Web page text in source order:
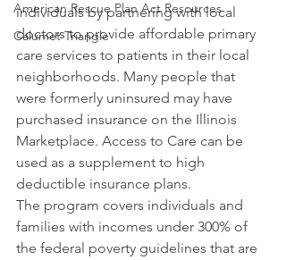
American Rescue Plan Act Resources
Calumet Triangle
individuals by partnering with local
doctors to provide affordable primary
care services to patients in their local
neighborhoods. Many people that
were formerly uninsured may have
purchased insurance on the Illinois
Marketplace. Access to Care can be
used as a supplement to high
deductible insurance plans.
The program covers individuals and
families with incomes under 300% of
the federal poverty guidelines that are